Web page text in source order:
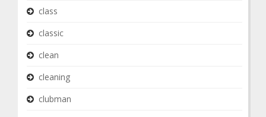
class
classic
clean
cleaning
clubman